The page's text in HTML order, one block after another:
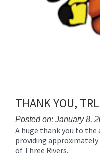
THANK YOU,
Posted on: January 8,
Blog
Entry
Synopsis
A huge thank you to
providing
of Three Rivers.